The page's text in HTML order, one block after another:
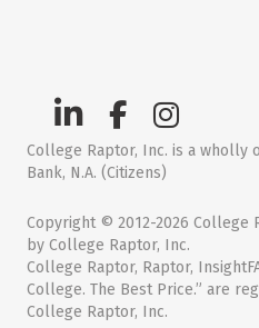
College Raptor, Inc. is a wholly
Bank, N.A. (Citizens)
Copyright © 2012-2026 College
by College Raptor, Inc.
College Raptor, Raptor,
College. The Best Price.” are
College Raptor, Inc.